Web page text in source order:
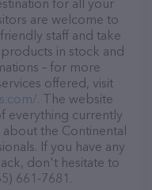
for all your
are welcome to
staff and take
in stock and
– for more
offered, visit
. The website
everything currently
the Continental
If you have any
don't hesitate to
661-7681.